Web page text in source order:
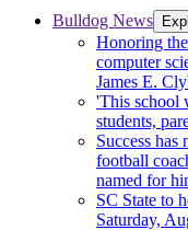
Bulldog News
Honoring
computer
James E.
'This school
students,
Success has
football
named for
SC State to
Saturday,